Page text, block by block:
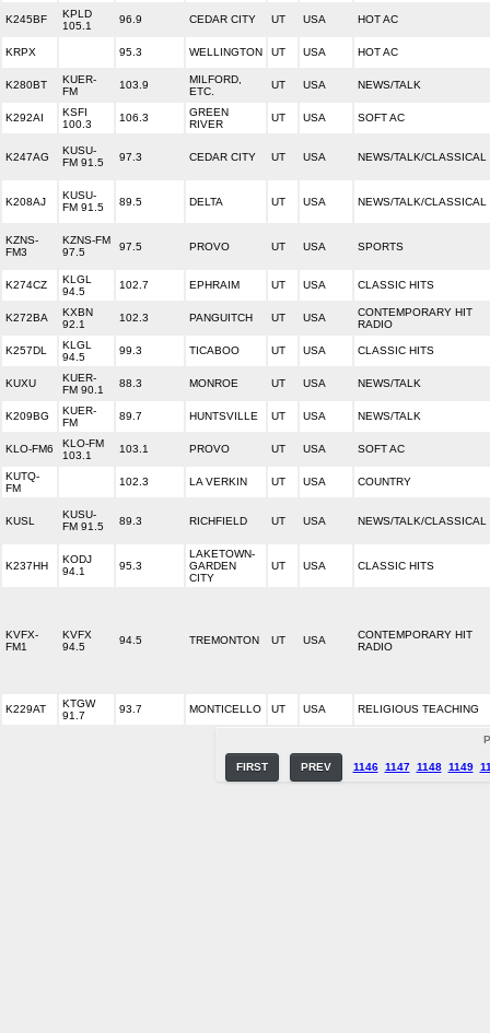
K245BF
KPLD
105.1
96.9 CEDAR CITY UT USA HOT AC
KRPX 95.3 WELLINGTON UT USA HOT AC
K280BT
KUER-
FM
103.9
MILFORD,
ETC.
UT USA NEWS/TALK
K292AI
KSFI
100.3
106.3
GREEN
RIVER
UT USA SOFT AC
K247AG
KUSU-
FM 91.5
97.3 CEDAR CITY UT USA NEWS/TALK/CLASSICAL
K208AJ
KUSU-
FM 91.5
89.5 DELTA UT USA NEWS/TALK/CLASSICAL
KZNS-
FM3
KZNS-FM
97.5
97.5 PROVO UT USA SPORTS
K274CZ
KLGL
94.5
102.7 EPHRAIM UT USA CLASSIC HITS
K272BA
KXBN
92.1
102.3 PANGUITCH UT USA
CONTEMPORARY HIT
RADIO
K257DL
KLGL
94.5
99.3 TICABOO UT USA CLASSIC HITS
KUXU
KUER-
FM 90.1
88.3 MONROE UT USA NEWS/TALK
K209BG
KUER-
FM
89.7 HUNTSVILLE UT USA NEWS/TALK
KLO-FM6
KLO-FM
103.1
103.1 PROVO UT USA SOFT AC
KUTQ-
FM
102.3 LA VERKIN UT USA COUNTRY
KUSL
KUSU-
FM 91.5
89.3 RICHFIELD UT USA NEWS/TALK/CLASSICAL
K237HH
KODJ
94.1
95.3
LAKETOWN-
GARDEN
CITY
UT USA CLASSIC HITS
KVFX-
FM1
KVFX
94.5
94.5 TREMONTON UT USA
CONTEMPORARY HIT
RADIO
K229AT
KTGW
91.7
93.7 MONTICELLO UT USA RELIGIOUS TEACHING
FIRST PREV 1146 1147 1148 1149